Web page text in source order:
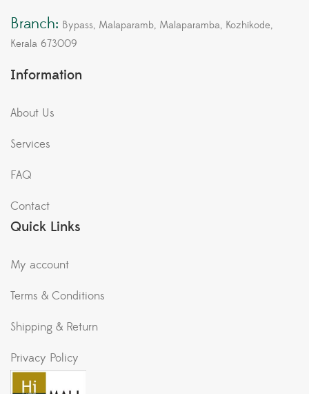
Branch: Bypass, Malaparamb, Malaparamba, Kozhikode,
Kerala 673009
Information
About Us
Services
FAQ
Contact
Quick Links
My account
Terms & Conditions
Shipping & Return
Privacy Policy